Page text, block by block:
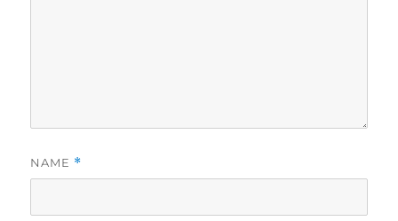
NAME *